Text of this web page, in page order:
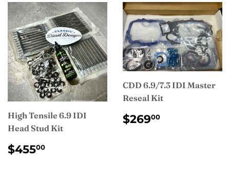
High Tensile 6.9 IDI
Head Stud Kit
REGULAR
PRICE
$45500
CDD 6.9/7.3 IDI Master
Reseal Kit
REGULAR
PRICE
$26900